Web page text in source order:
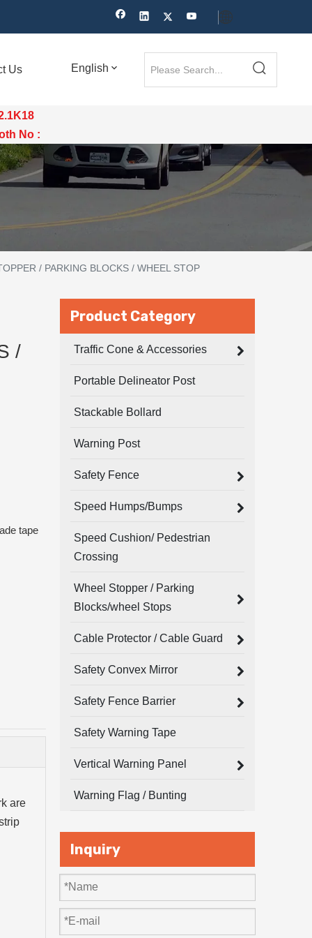
Us English
No :
/ PARKING BLOCKS / WHEEL STOP
/
tape
are
Product Category
Traffic Cone & Accessories
Portable Delineator Post
Stackable Bollard
Warning Post
Safety Fence
Speed Humps/Bumps
Speed Cushion/ Pedestrian
Crossing
Wheel Stopper / Parking
Blocks/wheel Stops
Cable Protector / Cable Guard
Safety Convex Mirror
Safety Fence Barrier
Safety Warning Tape
Vertical Warning Panel
Warning Flag / Bunting
Inquiry